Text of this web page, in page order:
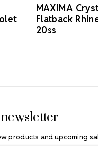
MAXIMA
Flatback
20ss
products and upcoming